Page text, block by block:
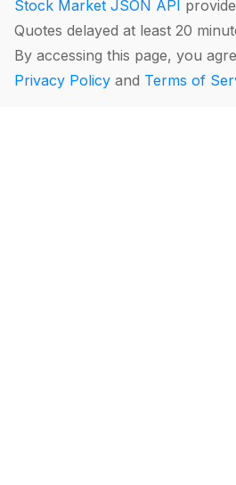
Stock Market JSON API
Quotes delayed at least 20
By accessing this page, you
Privacy Policy and Terms of